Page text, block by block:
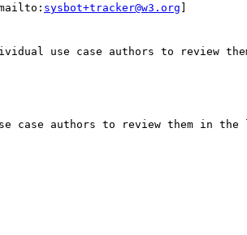
sysbot+tracker@w3.org ]
use case authors to review
case authors to review them in